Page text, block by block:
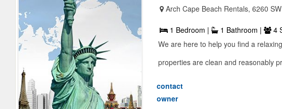
Arch Cape Beach Rentals, 6260
1 Bedroom | 1 Bathroom | 4
We are here to help you find a
properties are clean and reasonably
contact
owner